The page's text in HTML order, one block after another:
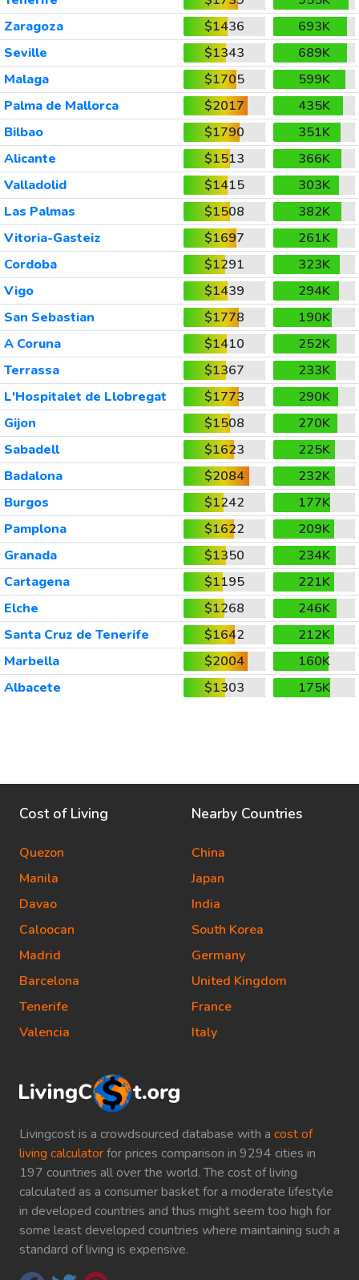
Zaragoza
$1436
693K
Seville
$1343
689K
Malaga
$1705
599K
Palma de Mallorca
$2017
435K
Bilbao
$1790
351K
Alicante
$1513
366K
Valladolid
$1415
303K
Las Palmas
$1508
382K
Vitoria-Gasteiz
$1697
261K
Cordoba
$1291
323K
Vigo
$1439
294K
San Sebastian
$1778
190K
A Coruna
$1410
252K
Terrassa
$1367
233K
L'Hospitalet de Llobregat
$1773
290K
Gijon
$1508
270K
Sabadell
$1623
225K
Badalona
$2084
232K
Burgos
$1242
177K
Pamplona
$1622
209K
Granada
$1350
234K
Cartagena
$1195
221K
Elche
$1268
246K
Santa Cruz de Tenerife
$1642
212K
Marbella
$2004
160K
Albacete
$1303 175K
Livingcost is a crowdsourced database with a cost of
living calculatorfor prices comparison in 9294 cities in
197 countries all over the world. The cost of living
calculated as a consumer basket for a moderate lifestyle
in developed countries and thus might seem too high for
some least developed countries where maintaining such a
standard of living is expensive.
Cost of Living
Quezon
Manila
Davao
Caloocan
Madrid
Barcelona
Tenerife
Valencia
Nearby Countries
China
Japan
India
South Korea
Germany
United Kingdom
France
Italy